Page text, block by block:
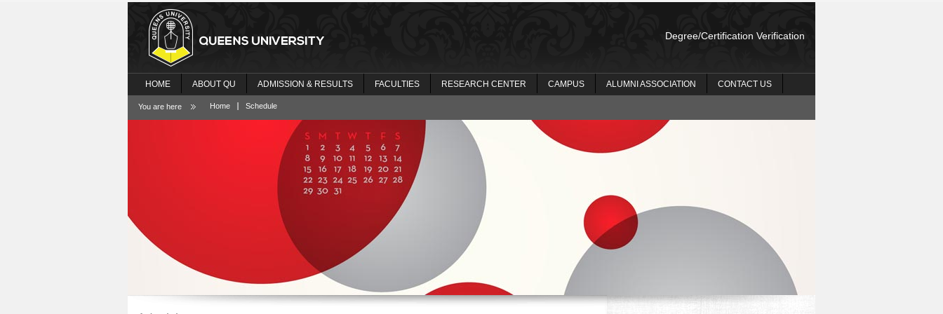
Degree/Certification Verification
HOME ABOUT QU ADMISSION & RESULTS FACULTIES RESEARCH CENTER CAMPUS ALUMNI ASSOCIATION CONTACT US
You are here Home Schedule